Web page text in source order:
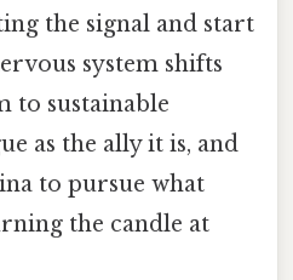
the signal and start
system shifts
to sustainable
as the ally it is, and
to pursue what
the candle at